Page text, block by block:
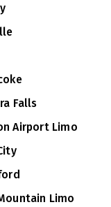
Falls
Airport Limo
Limo